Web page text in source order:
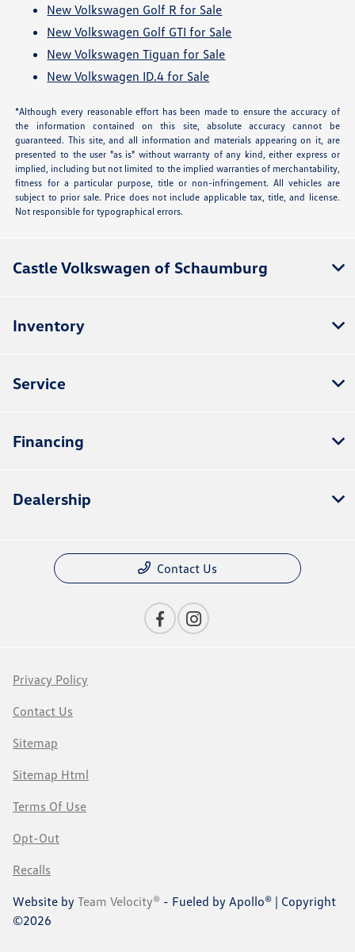
New Volkswagen Golf R for Sale
New Volkswagen Golf GTI for Sale
New Volkswagen Tiguan for Sale
New Volkswagen ID.4 for Sale
*Although every reasonable effort has been made to ensure the accuracy of
the information contained on this site, absolute accuracy cannot be
guaranteed. This site, and all information and materials appearing on it, are
presented to the user "as is" without warranty of any kind, either express or
implied, including but not limited to the implied warranties of merchantability,
fitness for a particular purpose, title or non-infringement. All vehicles are
subject to prior sale. Price does not include applicable tax, title, and license.
Not responsible for typographical errors.
Castle Volkswagen of Schaumburg
Inventory
Service
Financing
Dealership
Contact Us
Privacy Policy
Contact Us
Sitemap
Sitemap Html
Terms Of Use
Opt-Out
Recalls
Website by Team Velocity® - Fueled by Apollo® | Copyright
©2026